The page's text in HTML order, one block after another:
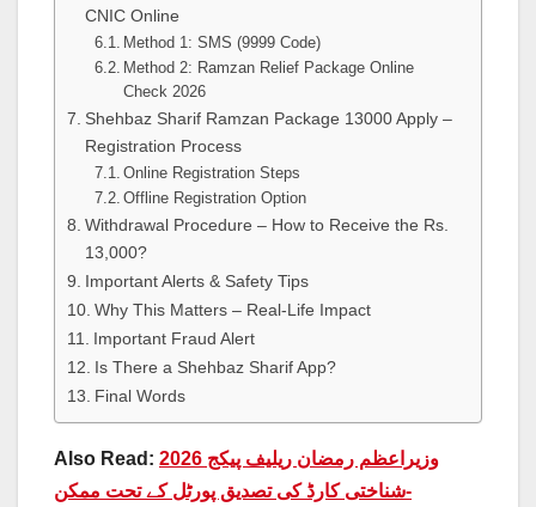
CNIC Online
Method 1: SMS (9999 Code)
Method 2: Ramzan Relief Package Online
Check 2026
Shehbaz Sharif Ramzan Package 13000 Apply –
Registration Process
Online Registration Steps
Offline Registration Option
Withdrawal Procedure – How to Receive the Rs.
13,000?
Important Alerts & Safety Tips
Why This Matters – Real-Life Impact
Important Fraud Alert
Is There a Shehbaz Sharif App?
Final Words
Also Read: وزیراعظم رمضان ریلیف پیکج 2026
-شناختی کارڈ کی تصدیق پورٹل کے تحت ممکن